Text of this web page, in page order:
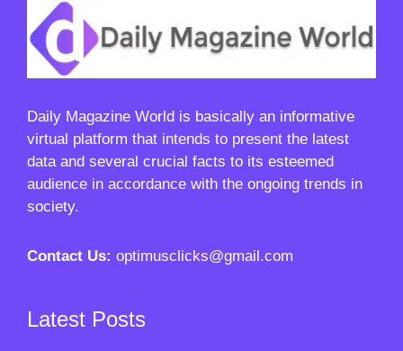
Daily Magazine World is basically an informative
virtual platform that intends to present the latest
data and several crucial facts to its esteemed
audience in accordance with the ongoing trends in
society.
Contact Us: optimusclicks@gmail.com
Latest Posts